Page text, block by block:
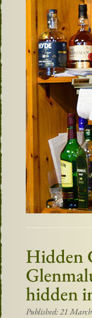
Hidden
hidden
Published: 21